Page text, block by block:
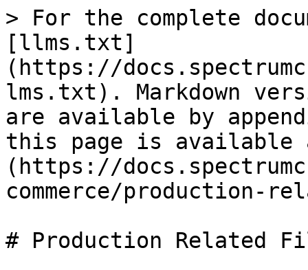
> For the complete
[llms.txt]
(https://
lms.txt). Markdown
are available by
this page is available
(https://
commerce/production-
# Production Related